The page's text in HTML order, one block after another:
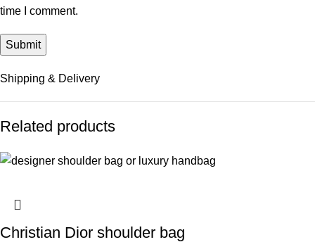
time I comment.
Shipping & Delivery
Related products
Christian Dior shoulder bag